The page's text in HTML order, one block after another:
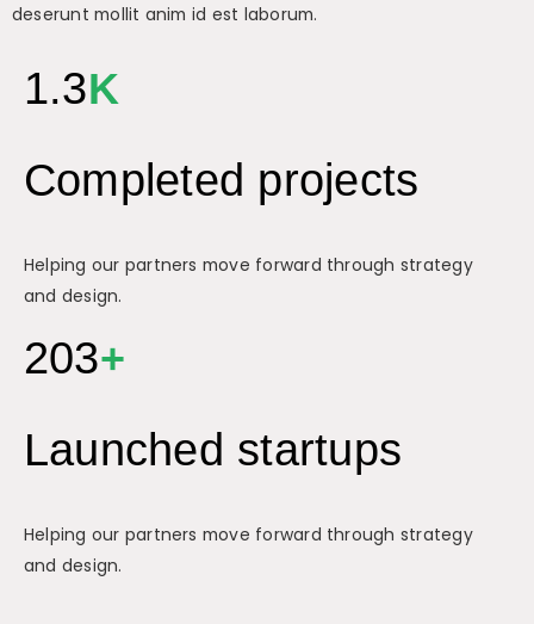
deserunt mollit anim id est laborum.
1.3K
Completed projects
Helping our partners move forward through strategy
and design.
203+
Launched startups
Helping our partners move forward through strategy
and design.